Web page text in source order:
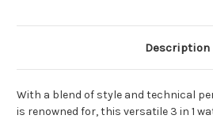
Description
With a blend of style and technical
is renowned for, this versatile 3 in 1